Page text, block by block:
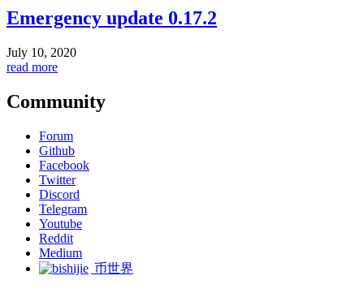
Emergency update 0.17.2
July 10, 2020
read more
Community
Forum
Github
Facebook
Twitter
Discord
Telegram
Youtube
Reddit
Medium
币世界